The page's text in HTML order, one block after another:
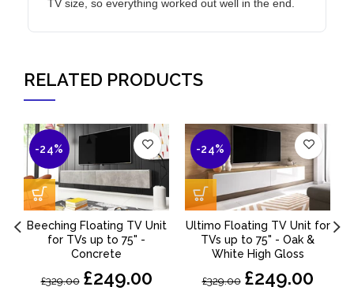
TV size, so everything worked out well in the end.
RELATED PRODUCTS
-24%
Beeching Floating TV Unit
for TVs up to 75" -
Concrete
£329.00 £249.00
-24%
Ultimo Floating TV Unit for
TVs up to 75" - Oak &
White High Gloss
£329.00 £249.00